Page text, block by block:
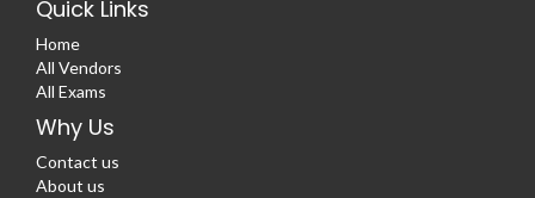
Quick Links
Home
All Vendors
All Exams
Why Us
Contact us
About us